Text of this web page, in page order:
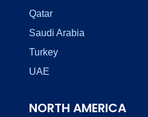
Qatar
Saudi Arabia
Turkey
UAE
NORTH AMERICA